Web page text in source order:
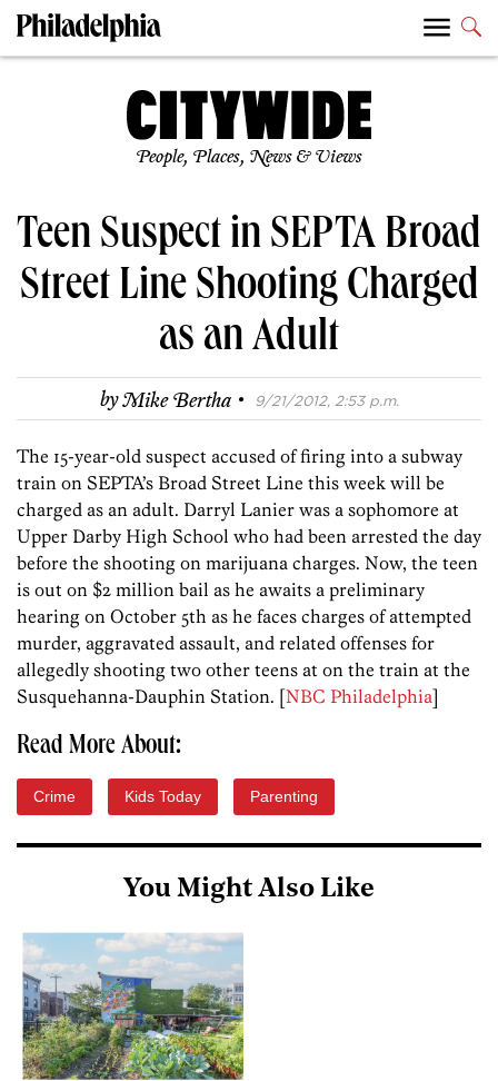
People, Places, News & Views
Teen Suspect in SEPTA Broad
Street Line Shooting Charged
as an Adult
byMike Bertha · 9/21/2012, 2:53 p.m.
The 15-year-old suspect accused of firing into a subway
train on SEPTA’s Broad Street Line this week will be
charged as an adult. Darryl Lanier was a sophomore at
Upper Darby High School who had been arrested the day
before the shooting on marijuana charges. Now, the teen
is out on $2 million bail as he awaits a preliminary
hearing on October 5th as he faces charges of attempted
murder, aggravated assault, and related offenses for
allegedly shooting two other teens at on the train at the
Susquehanna-Dauphin Station. [NBC Philadelphia]
Read More About:
Crime Kids Today Parenting
You Might Also Like